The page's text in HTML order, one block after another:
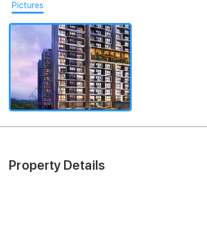
Pictures
Property Details